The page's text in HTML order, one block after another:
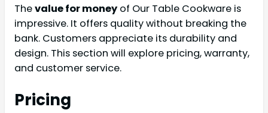
Thevalue for money of Our Table Cookware is
impressive. It offers quality without breaking the
bank. Customers appreciate its durability and
design. This section will explore pricing, warranty,
and customer service.
Pricing